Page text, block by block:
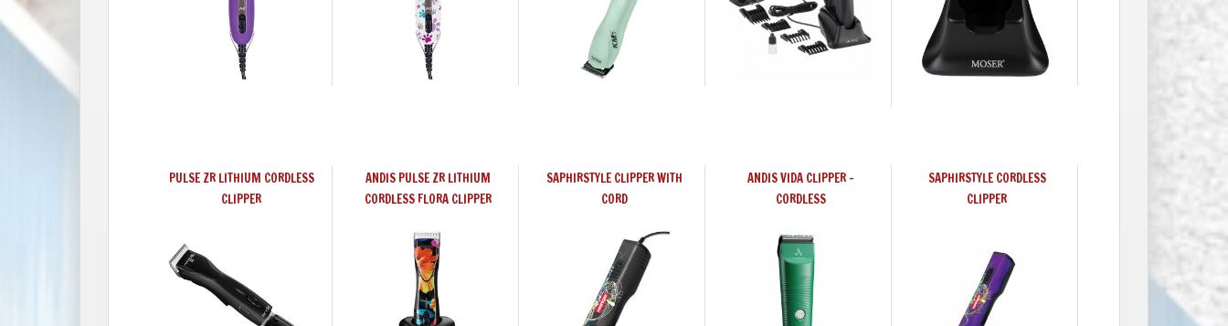
PULSE ZR LITHIUM CORDLESS
CLIPPER
ANDIS PULSE ZR LITHIUM
CORDLESS FLORA CLIPPER
SAPHIRSTYLE CLIPPER WITH
CORD
ANDIS VIDA CLIPPER -
CORDLESS
SAPHIRSTYLE CORDLESS
CLIPPER